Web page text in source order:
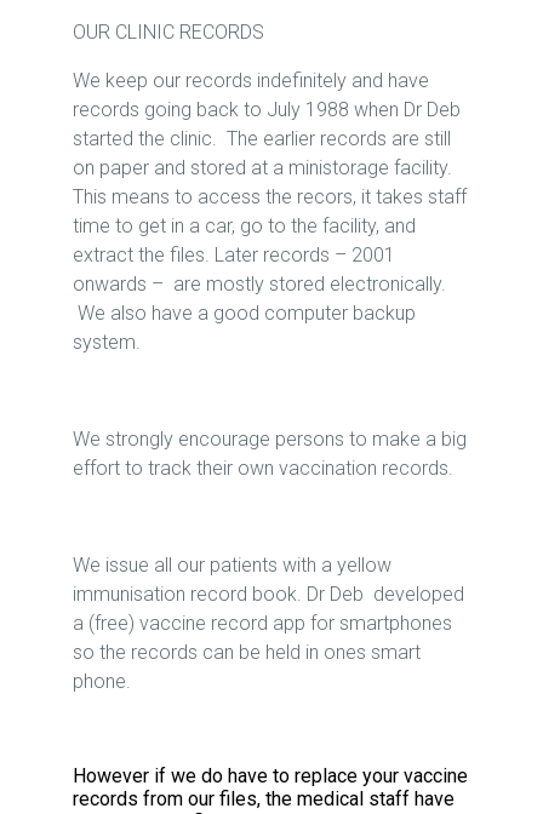
OUR CLINIC RECORDS
We keep our records indefinitely and have
records going back to July 1988 when Dr Deb
started the clinic. The earlier records are still
on paper and stored at a ministorage facility.
This means to access the recors, it takes staff
time to get in a car, go to the facility, and
extract the files. Later records – 2001
onwards – are mostly stored electronically.
We also have a good computer backup
system.
We strongly encourage persons to make a big
effort to track their own vaccination records.
We issue all our patients with a yellow
immunisation record book. Dr Deb developed
a (free) vaccine record app for smartphones
so the records can be held in ones smart
phone.
However if we do have to replace your vaccine
records from our files, the medical staff have